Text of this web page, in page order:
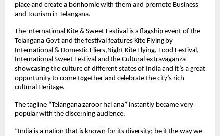
place and create a bonhomie with them and promote Business
and Tourism in Telangana.
The International Kite & Sweet Festival is a flagship event of the
Telangana Govt and the festival features Kite Flying by
International & Domestic Fliers,Night Kite Flying, Food Festival,
International Sweet Festival and the Cultural extravaganza
showcasing the culture of different states of India and it’s a great
opportunity to come together and celebrate the city’s rich
cultural Heritage.
The tagline “Telangana zaroor hai ana” instantly became very
popular with the discerning audience.
“India is a nation that is known for its diversity; be it the way we